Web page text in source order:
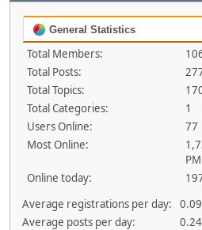
General Statistics
Total Members:
Total Posts:
Total Topics:
Total Categories:
1
Users Online:
77
Most Online:
PM
Online today:
Average registrations per day:
0.09
Average posts per day:
0.24